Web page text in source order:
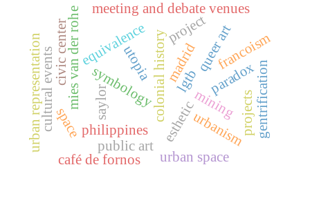
symbology lgtb
saylor
queer art
esthetic
philippines
madrid
colonial history
urbanism
mining
paradox
mies van der rohe project
space
equivalence francoism
cultural events
urban representation public art
gentrification
café de fornos
meeting and debate venues
urban space
civic center
projects
utopia